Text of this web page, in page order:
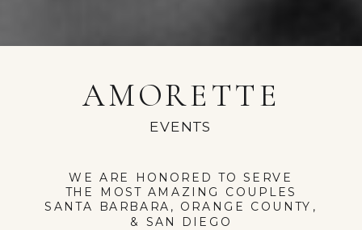
WE ARE HONORED TO SERVE
THE MOST AMAZING COUPLES
SANTA BARBARA, ORANGE COUNTY,
& SAN DIEGO
AMORETTE
EVENTS